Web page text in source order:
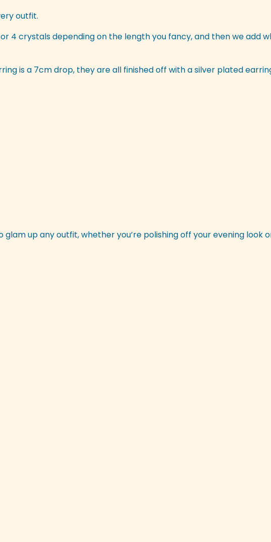
outfit.
4 crystals depending on the length you fancy, and then we
is a 7cm drop, they are all finished off with a silver plated
up any outfit, whether you’re polishing off your evening look